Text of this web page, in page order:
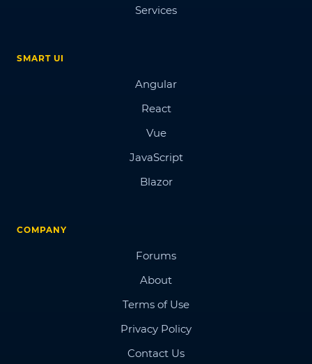
Services
SMART UI
Angular
React
Vue
JavaScript
Blazor
COMPANY
Forums
About
Terms of Use
Privacy Policy
Contact Us